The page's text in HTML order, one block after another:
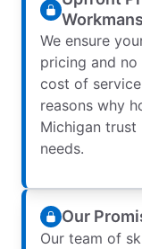
We ensure
pricing and no
cost of
reasons why
Michigan
needs.
Our
Our team of